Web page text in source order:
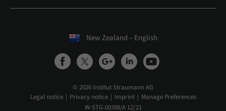
New Zealand – English
© 2026 Institut Straumann AG
Legal notice
Privacy notice Imprint
Manage Preferences
W-STG-00388/A 12/21